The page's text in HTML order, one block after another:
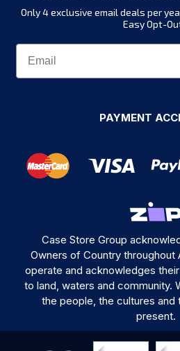
Only 4 exclusive email deals per
Easy Opt-
PAYMENT
Case Store Group
Owners of Country throughout
operate and acknowledges
to land, waters and community.
the people, the cultures and
present.